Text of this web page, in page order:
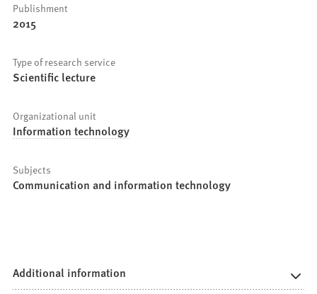
Publishment
2015
Type of research service
Scientific lecture
Organizational unit
Information technology
Subjects
Communication and information technology
Additional information